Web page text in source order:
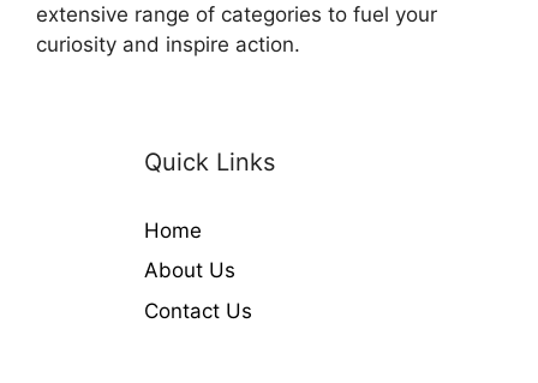
extensive range of categories to fuel your
curiosity and inspire action.
Quick Links
Home
About Us
Contact Us